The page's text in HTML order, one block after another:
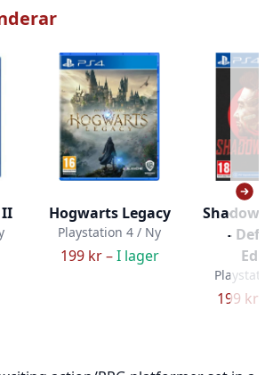
Hogwarts Legacy
Playstation 4 / Ny
199 kr –I lager
Shadow
-
199 kr –